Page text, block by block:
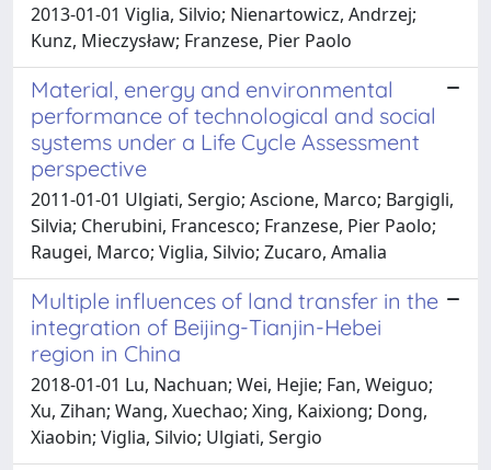
2013-01-01 Viglia, Silvio; Nienartowicz, Andrzej;
Kunz, Mieczysław; Franzese, Pier Paolo
Material, energy and environmental
performance of technological and social
systems under a Life Cycle Assessment
perspective
2011-01-01 Ulgiati, Sergio; Ascione, Marco; Bargigli,
Silvia; Cherubini, Francesco; Franzese, Pier Paolo;
Raugei, Marco; Viglia, Silvio; Zucaro, Amalia
Multiple influences of land transfer in the
integration of Beijing-Tianjin-Hebei
region in China
2018-01-01 Lu, Nachuan; Wei, Hejie; Fan, Weiguo;
Xu, Zihan; Wang, Xuechao; Xing, Kaixiong; Dong,
Xiaobin; Viglia, Silvio; Ulgiati, Sergio